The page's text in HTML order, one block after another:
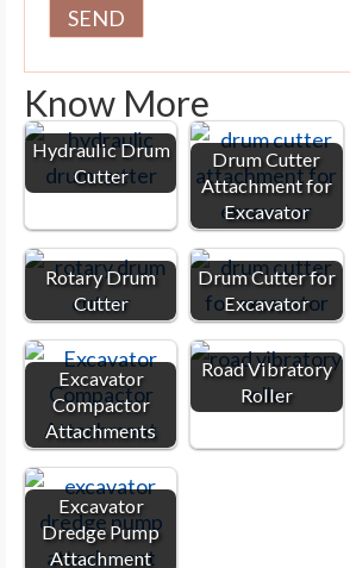
Know More
Hydraulic Drum
Cutter
Drum Cutter
Attachment for
Excavator
Rotary Drum
Cutter
Drum Cutter for
Excavator
Excavator
Compactor
Attachments
Road Vibratory
Roller
Excavator
Dredge Pump
Attachment